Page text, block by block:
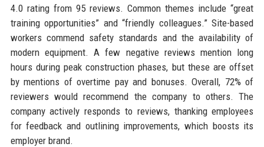
4.0 rating from 95 reviews. Common themes include “great
training opportunities” and “friendly colleagues.” Site-based
workers commend safety standards and the availability of
modern equipment. A few negative reviews mention long
hours during peak construction phases, but these are offset
by mentions of overtime pay and bonuses. Overall, 72% of
reviewers would recommend the company to others. The
company actively responds to reviews, thanking employees
for feedback and outlining improvements, which boosts its
employer brand.